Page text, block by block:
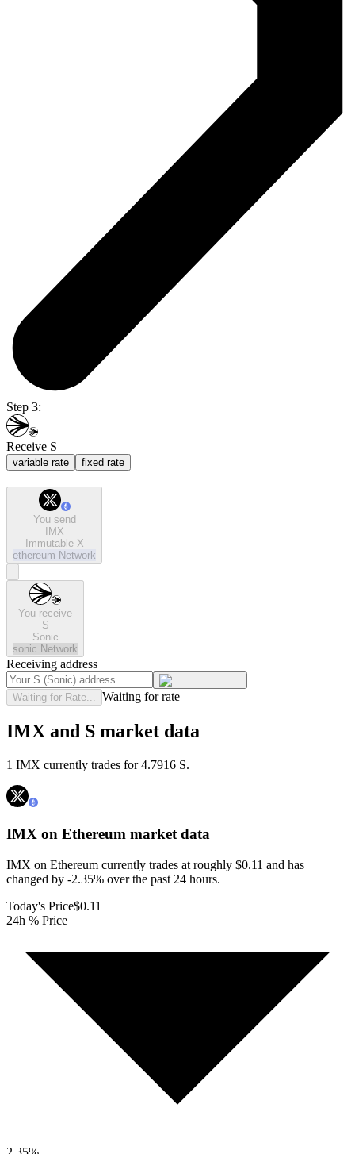
Step 3:
Receive S
variable rate fixed rate
You send
IMX
Immutable X
ethereum Network
You receive
S
Sonic
sonic Network
Receiving address
Waiting for Rate... Waiting for rate
IMX and S market data
1 IMX currently trades for 4.7916 S.
IMX on Ethereum market data
IMX on Ethereum currently trades at roughly $0.11 and has
changed by -2.35% over the past 24 hours.
Today's Price$0.11
24h % Price